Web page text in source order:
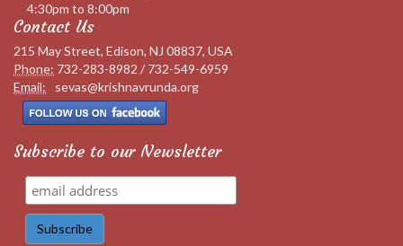
4:30pm to 8:00pm
Contact Us
215 May Street, Edison, NJ 08837, USA
Phone: 732-283-8982 / 732-549-6959
Email:
sevas@krishnavrunda.org
Subscribe to our Newsletter